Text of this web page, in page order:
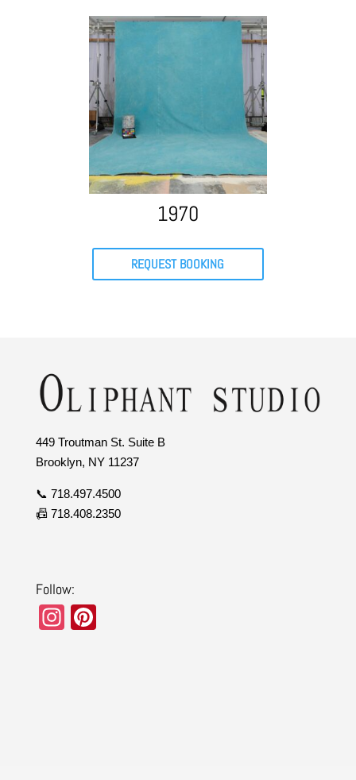
1970
REQUEST BOOKING
449 Troutman St. Suite B
Brooklyn, NY 11237
📞 718.497.4500
📠 718.408.2350
Follow:
In